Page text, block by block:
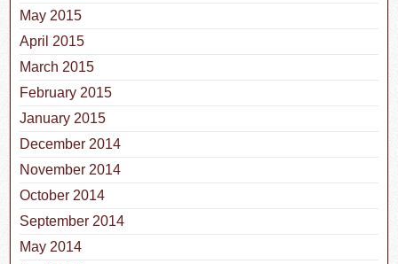
May 2015
April 2015
March 2015
February 2015
January 2015
December 2014
November 2014
October 2014
September 2014
May 2014